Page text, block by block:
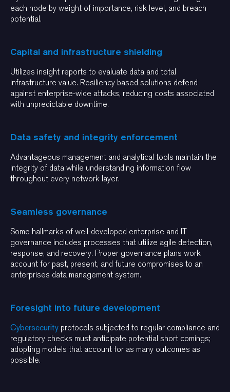
each node by weight of importance, risk level, and breach
potential.
Capital and infrastructure shielding
Utilizes insight reports to evaluate data and total
infrastructure value. Resiliency based solutions defend
against enterprise-wide attacks, reducing costs associated
with unpredictable downtime.
Data safety and integrity enforcement
Advantageous management and analytical tools maintain the
integrity of data while understanding information flow
throughout every network layer.
Seamless governance
Some hallmarks of well-developed enterprise and IT
governance includes processes that utilize agile detection,
response, and recovery. Proper governance plans work
account for past, present, and future compromises to an
enterprises data management system.
Foresight into future development
Cybersecurity protocols subjected to regular compliance and
regulatory checks must anticipate potential short comings;
adopting models that account for as many outcomes as
possible.